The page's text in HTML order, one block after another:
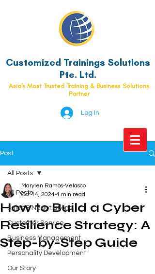
Customized Trainings Solutions
Pte. Ltd.
Asia's Most Trusted Training & Business Solutions
Partner
Log In
Post
All Posts
Sales & Negotiations
Customer Service
Business Management
Personality Development
Our Story
All Posts
How to Build a Cyber
Resilience Strategy: A
Step-by-Step Guide
Marylen Ramos-Velasco
Oct 14, 2024 4 min read